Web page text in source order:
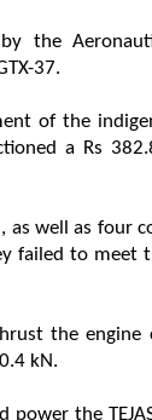
the
37.
of the
a Rs
as well as four
failed to meet
the engine
kN.
power the